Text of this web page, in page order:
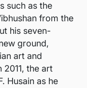
such as the
from the
his seven-
ground,
art and
the art
Husain as he